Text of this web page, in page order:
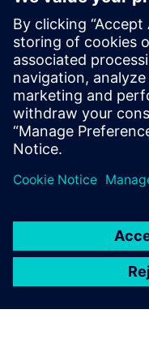
Modeling
28. November 2023